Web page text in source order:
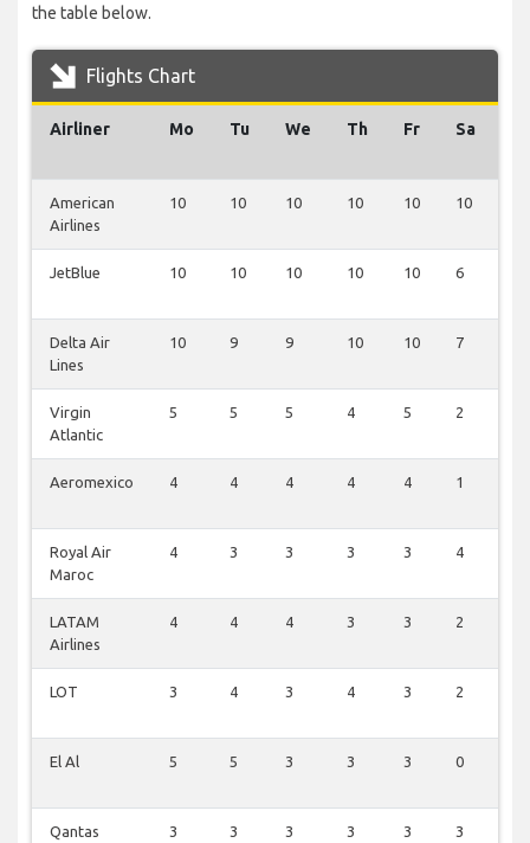
the table below.
Flights Chart
Airliner Mo Tu We Th Fr Sa
American
Airlines
10 10 10 10 10 10
JetBlue 10 10 10 10 10 6
Delta Air
Lines
10 9 9 10 10 7
Virgin
Atlantic
5 5 5 4 5 2
Aeromexico 4 4 4 4 4 1
Royal Air
Maroc
4 3 3 3 3 4
LATAM
Airlines
4 4 4 3 3 2
LOT 3 4 3 4 3 2
El Al 5 5 3 3 3 0
Qantas 3 3 3 3 3 3